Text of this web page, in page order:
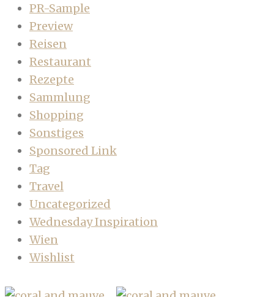
PR-Sample
Preview
Reisen
Restaurant
Rezepte
Sammlung
Shopping
Sonstiges
Sponsored Link
Tag
Travel
Uncategorized
Wednesday Inspiration
Wien
Wishlist